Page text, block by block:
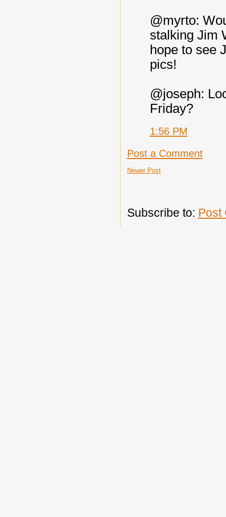
@myrto:
stalking Jim
hope to see
pics!
@joseph:
Friday?
1:56 PM
Post a Comment
Newer Post
Subscribe to: Post